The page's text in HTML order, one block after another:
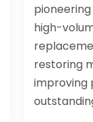
high-
restoring
improving